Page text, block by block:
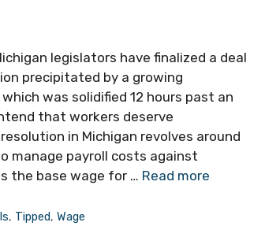
legislators have finalized a deal
precipitated by a growing
was solidified 12 hours past an
that workers deserve
in Michigan revolves around
manage payroll costs against
the base wage for … Read more
, Tipped,Wage